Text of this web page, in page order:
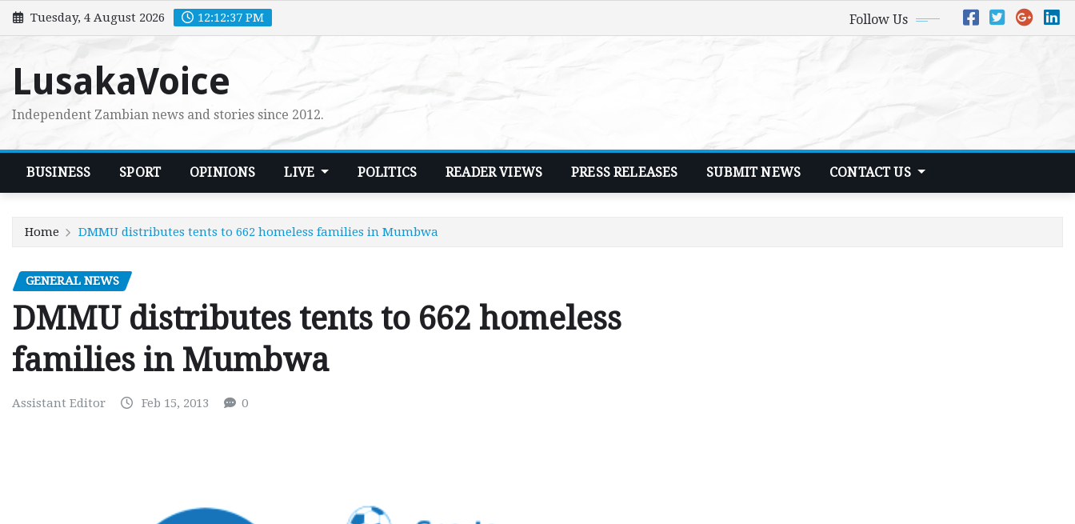
Skip
to
Tuesday, 4 August 2026 12:12:39 PM Follow Us
LusakaVoice
Independent Zambian news and stories since 2012.
BUSINESS SPORT OPINIONS LIVE POLITICS READER VIEWS PRESS RELEASES SUBMIT NEWS CONTACT US
Home DMMU distributes tents to 662 homeless families in Mumbwa
GENERAL NEWS
DMMU distributes tents to 662 homeless
families in Mumbwa
Assistant Editor Feb 15, 2013 0